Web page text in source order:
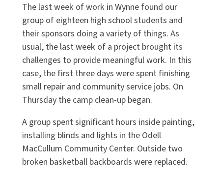
The last week of work in Wynne found our
group of eighteen high school students and
their sponsors doing a variety of things. As
usual, the last week of a project brought its
challenges to provide meaningful work. In this
case, the first three days were spent finishing
small repair and community service jobs. On
Thursday the camp clean-up began.
A group spent significant hours inside painting,
installing blinds and lights in the Odell
MacCullum Community Center. Outside two
broken basketball backboards were replaced.